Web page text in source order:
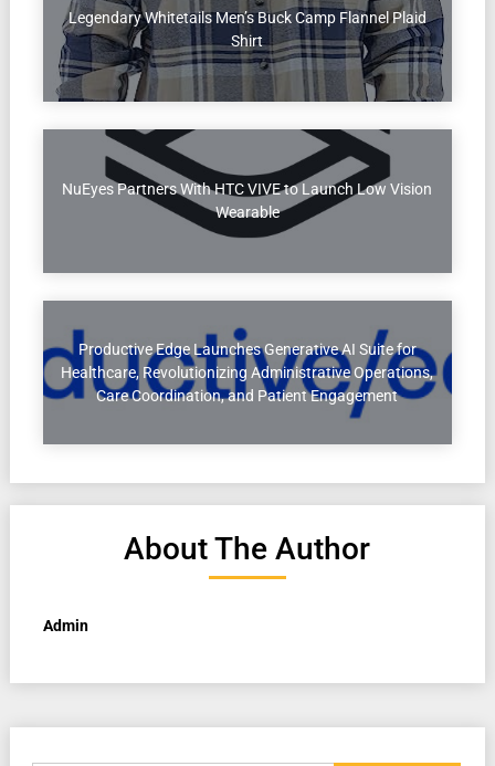
Legendary Whitetails Men’s Buck Camp Flannel Plaid
Shirt
NuEyes Partners With HTC VIVE to Launch Low Vision
Wearable
Productive Edge Launches Generative AI Suite for
Healthcare, Revolutionizing Administrative Operations,
Care Coordination, and Patient Engagement
About The Author
Admin